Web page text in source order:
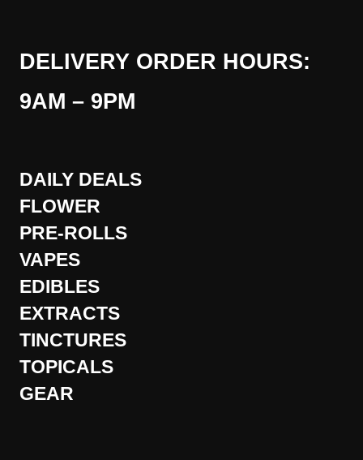
DELIVERY ORDER HOURS:
9AM – 9PM
DAILY DEALS
FLOWER
PRE-ROLLS
VAPES
EDIBLES
EXTRACTS
TINCTURES
TOPICALS
GEAR